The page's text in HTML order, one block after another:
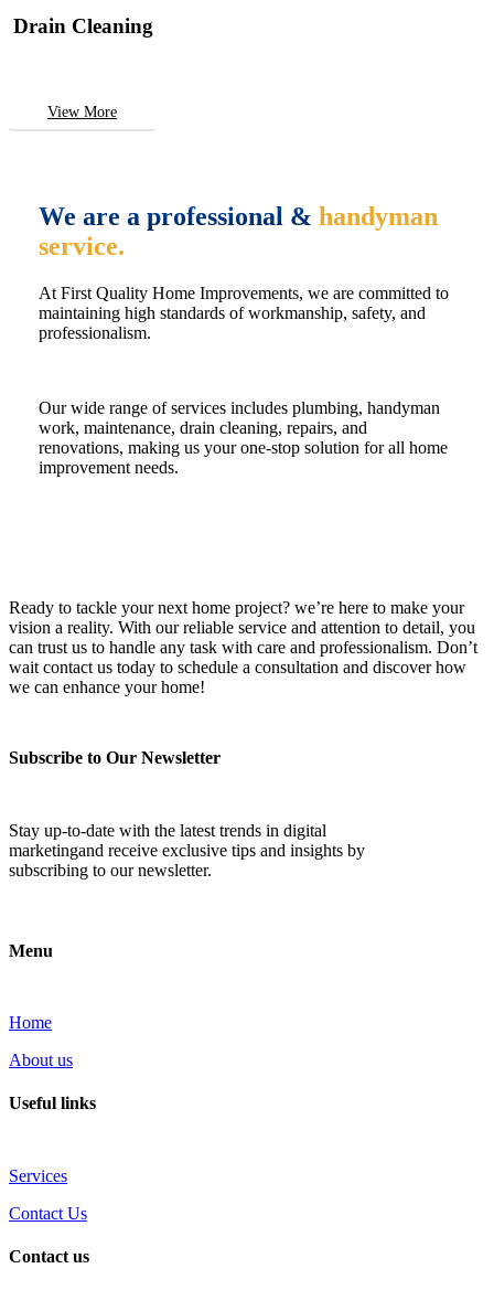
Drain Cleaning
View More
We are a professional & handyman
service.
At First Quality Home Improvements, we are committed to
maintaining high standards of workmanship, safety, and
professionalism.
Our wide range of services includes plumbing, handyman
work, maintenance, drain cleaning, repairs, and
renovations, making us your one-stop solution for all home
improvement needs.
Ready to tackle your next home project? we’re here to make your
vision a reality. With our reliable service and attention to detail, you
can trust us to handle any task with care and professionalism. Don’t
wait contact us today to schedule a consultation and discover how
we can enhance your home!
Subscribe to Our Newsletter
Stay up-to-date with the latest trends in digital
marketingand receive exclusive tips and insights by
subscribing to our newsletter.
Menu
Home
About us
Useful links
Services
Contact Us
Contact us